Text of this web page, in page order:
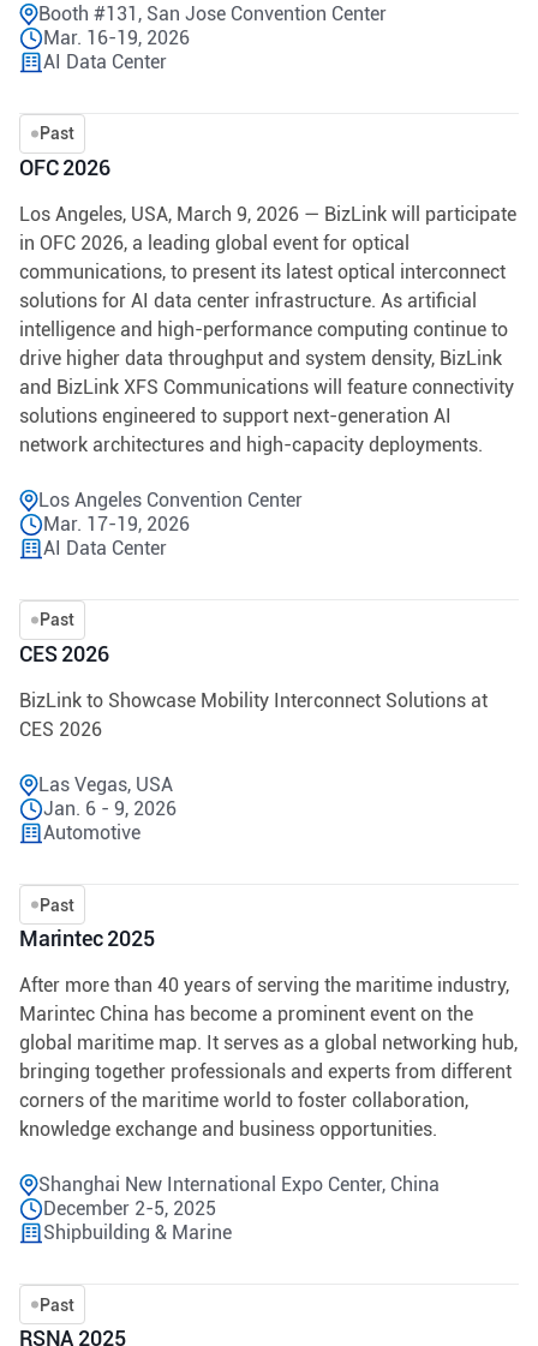
Booth #131, San Jose Convention Center
Mar. 16-19, 2026
AI Data Center
OFC 2026
Past
Los Angeles, USA, March 9, 2026 — BizLink will participate
in OFC 2026, a leading global event for optical
communications, to present its latest optical interconnect
solutions for AI data center infrastructure. As artificial
intelligence and high-performance computing continue to
drive higher data throughput and system density, BizLink
and BizLink XFS Communications will feature connectivity
solutions engineered to support next-generation AI
network architectures and high-capacity deployments.
Los Angeles Convention Center
Mar. 17-19, 2026
AI Data Center
CES 2026
Past
BizLink to Showcase Mobility Interconnect Solutions at
CES 2026
Las Vegas, USA
Jan. 6 - 9, 2026
Automotive
Marintec 2025
Past
After more than 40 years of serving the maritime industry,
Marintec China has become a prominent event on the
global maritime map. It serves as a global networking hub,
bringing together professionals and experts from different
corners of the maritime world to foster collaboration,
knowledge exchange and business opportunities.
Shanghai New International Expo Center, China
December 2-5, 2025
Shipbuilding & Marine
RSNA 2025
Past